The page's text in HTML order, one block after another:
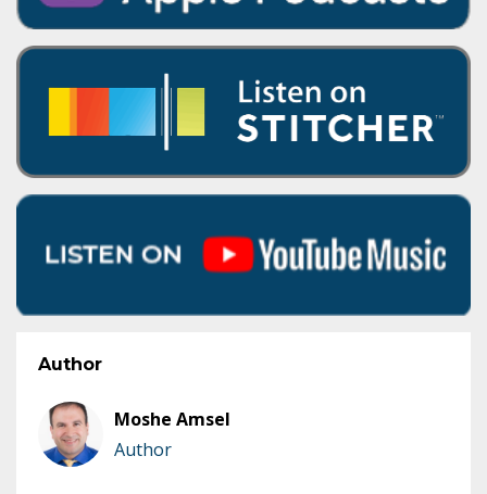
Author
Moshe Amsel
Author